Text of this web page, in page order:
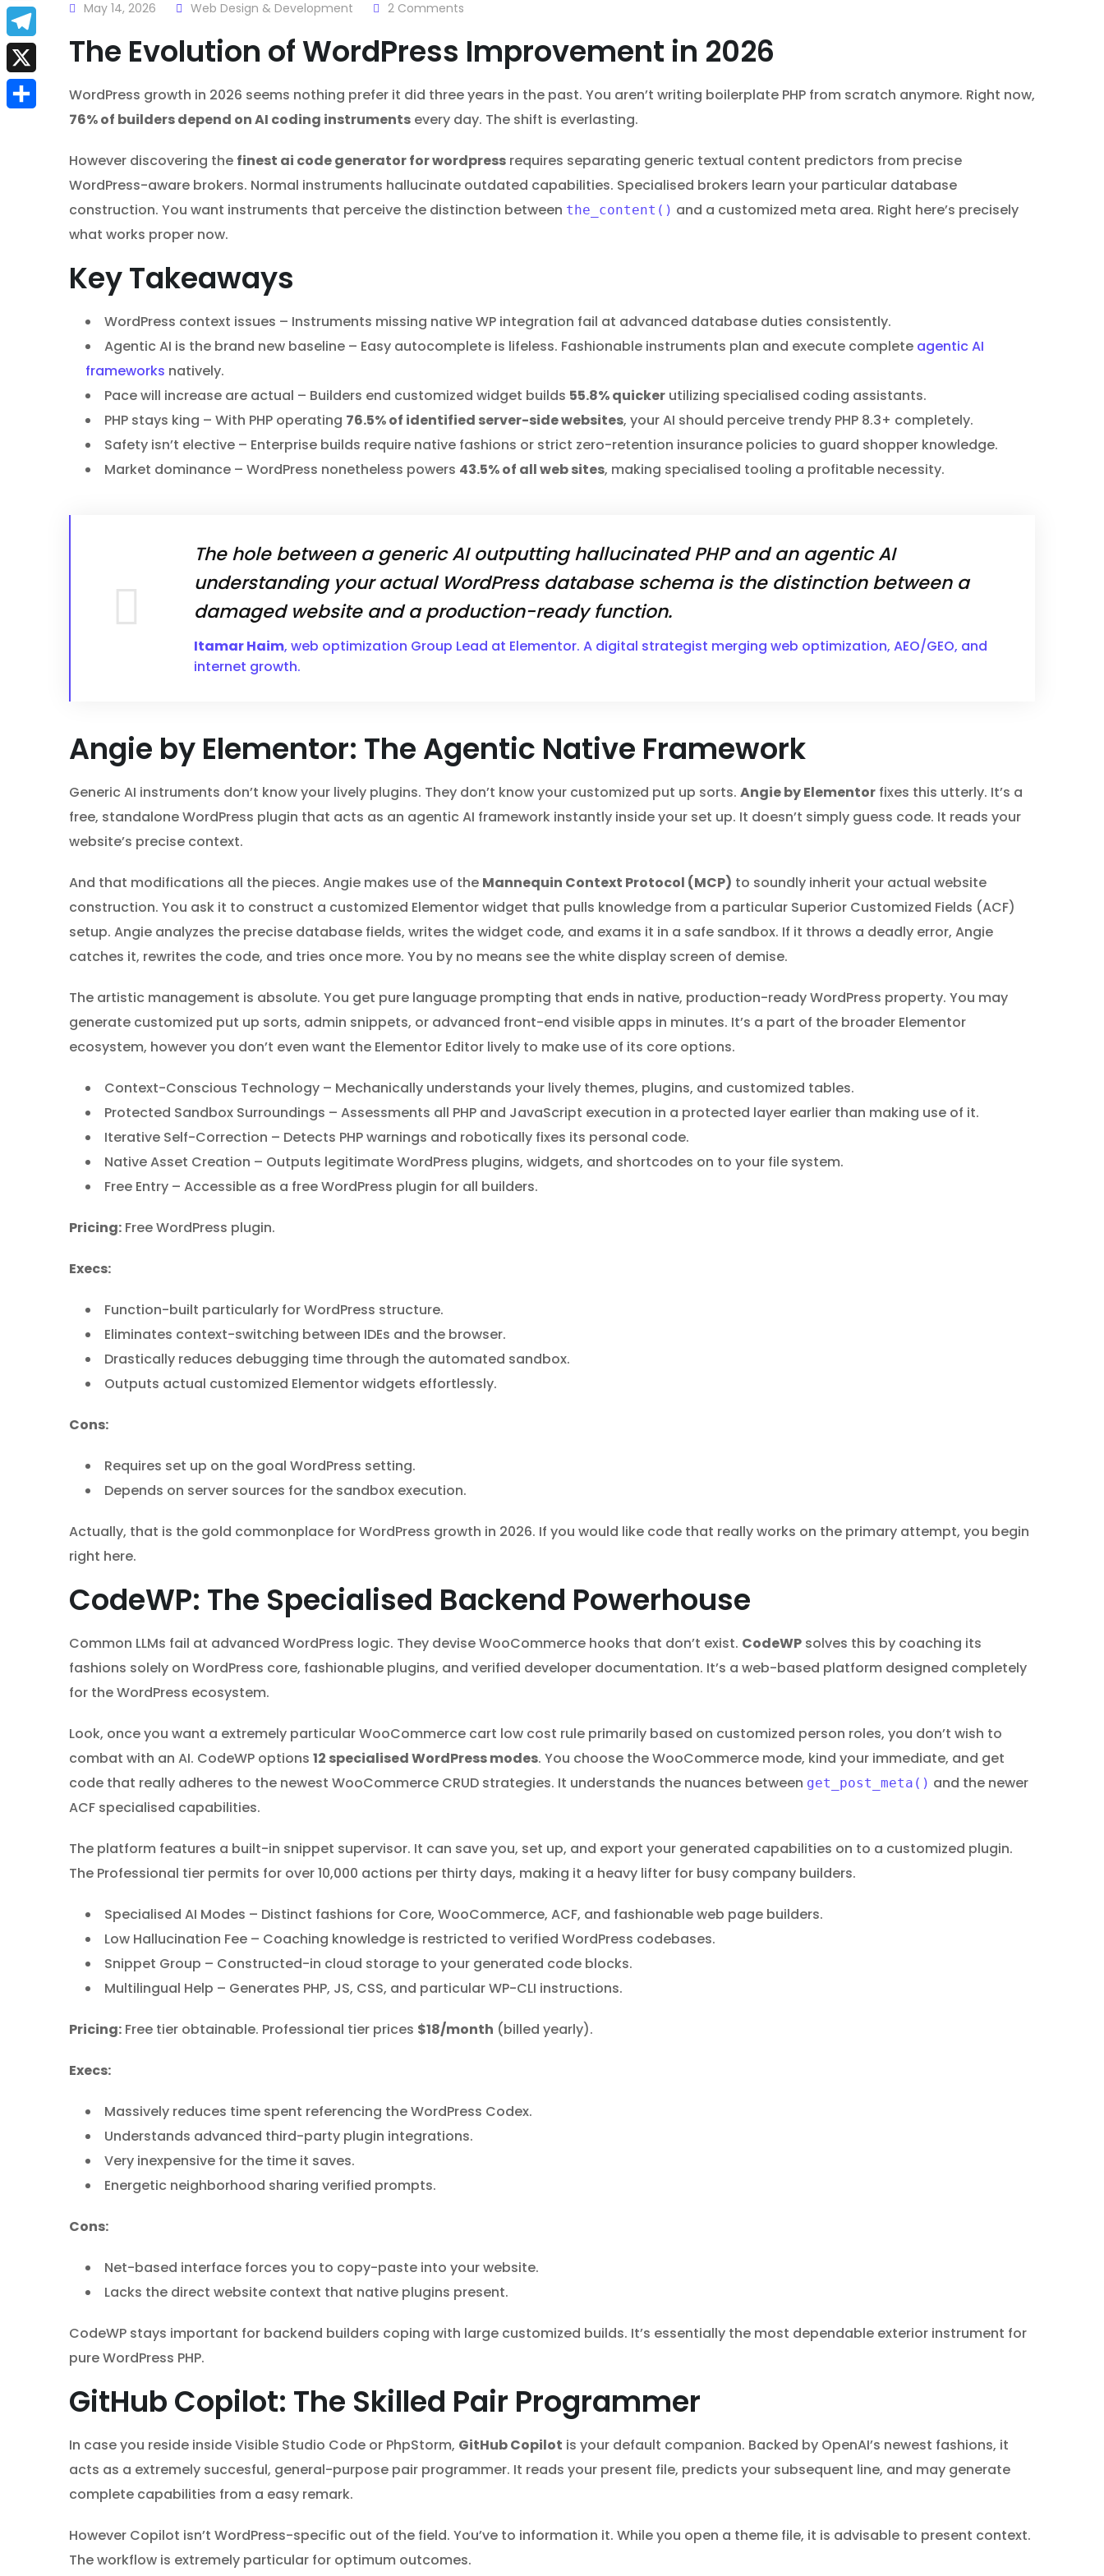
May 14, 2026 Web Design & Development 2 Comments
The Evolution of WordPress Improvement in 2026
WordPress growth in 2026 seems nothing prefer it did three years in the past. You aren’t writing boilerplate PHP from scratch anymore. Right now,
76% of builders depend on AI coding instruments every day. The shift is everlasting.
However discovering the finest ai code generator for wordpress requires separating generic textual content predictors from precise
WordPress-aware brokers. Normal instruments hallucinate outdated capabilities. Specialised brokers learn your particular database
construction. You want instruments that perceive the distinction between the_content() and a customized meta area. Right here’s precisely
what works proper now.
Key Takeaways
WordPress context issues – Instruments missing native WP integration fail at advanced database duties consistently.
Agentic AI is the brand new baseline – Easy autocomplete is lifeless. Fashionable instruments plan and execute complete agentic AI
frameworks natively.
Pace will increase are actual – Builders end customized widget builds 55.8% quicker utilizing specialised coding assistants.
PHP stays king – With PHP operating 76.5% of identified server-side websites, your AI should perceive trendy PHP 8.3+ completely.
Safety isn’t elective – Enterprise builds require native fashions or strict zero-retention insurance policies to guard shopper knowledge.
Market dominance – WordPress nonetheless powers 43.5% of all web sites, making specialised tooling a profitable necessity.
The hole between a generic AI outputting hallucinated PHP and an agentic AI
understanding your actual WordPress database schema is the distinction between a
damaged website and a production-ready function.
Itamar Haim, web optimization Group Lead at Elementor. A digital strategist merging web optimization, AEO/GEO, and
internet growth.
Angie by Elementor: The Agentic Native Framework
Generic AI instruments don’t know your lively plugins. They don’t know your customized put up sorts. Angie by Elementor fixes this utterly. It’s a
free, standalone WordPress plugin that acts as an agentic AI framework instantly inside your set up. It doesn’t simply guess code. It reads your
website’s precise context.
And that modifications all the pieces. Angie makes use of the Mannequin Context Protocol (MCP) to soundly inherit your actual website
construction. You ask it to construct a customized Elementor widget that pulls knowledge from a particular Superior Customized Fields (ACF)
setup. Angie analyzes the precise database fields, writes the widget code, and exams it in a safe sandbox. If it throws a deadly error, Angie
catches it, rewrites the code, and tries once more. You by no means see the white display screen of demise.
The artistic management is absolute. You get pure language prompting that ends in native, production-ready WordPress property. You may
generate customized put up sorts, admin snippets, or advanced front-end visible apps in minutes. It’s a part of the broader Elementor
ecosystem, however you don’t even want the Elementor Editor lively to make use of its core options.
Context-Conscious Technology – Mechanically understands your lively themes, plugins, and customized tables.
Protected Sandbox Surroundings – Assessments all PHP and JavaScript execution in a protected layer earlier than making use of it.
Iterative Self-Correction – Detects PHP warnings and robotically fixes its personal code.
Native Asset Creation – Outputs legitimate WordPress plugins, widgets, and shortcodes on to your file system.
Free Entry – Accessible as a free WordPress plugin for all builders.
Pricing: Free WordPress plugin.
Execs:
Function-built particularly for WordPress structure.
Eliminates context-switching between IDEs and the browser.
Drastically reduces debugging time through the automated sandbox.
Outputs actual customized Elementor widgets effortlessly.
Cons:
Requires set up on the goal WordPress setting.
Depends on server sources for the sandbox execution.
Actually, that is the gold commonplace for WordPress growth in 2026. If you would like code that really works on the primary attempt, you begin
right here.
CodeWP: The Specialised Backend Powerhouse
Common LLMs fail at advanced WordPress logic. They devise WooCommerce hooks that don’t exist. CodeWP solves this by coaching its
fashions solely on WordPress core, fashionable plugins, and verified developer documentation. It’s a web-based platform designed completely
for the WordPress ecosystem.
Look, once you want a extremely particular WooCommerce cart low cost rule primarily based on customized person roles, you don’t wish to
combat with an AI. CodeWP options 12 specialised WordPress modes. You choose the WooCommerce mode, kind your immediate, and get
code that really adheres to the newest WooCommerce CRUD strategies. It understands the nuances between get_post_meta() and the newer
ACF specialised capabilities.
The platform features a built-in snippet supervisor. It can save you, set up, and export your generated capabilities on to a customized plugin.
The Professional tier permits for over 10,000 actions per thirty days, making it a heavy lifter for busy company builders.
Specialised AI Modes – Distinct fashions for Core, WooCommerce, ACF, and fashionable web page builders.
Low Hallucination Fee – Coaching knowledge is restricted to verified WordPress codebases.
Snippet Group – Constructed-in cloud storage to your generated code blocks.
Multilingual Help – Generates PHP, JS, CSS, and particular WP-CLI instructions.
Pricing: Free tier obtainable. Professional tier prices $18/month (billed yearly).
Execs:
Massively reduces time spent referencing the WordPress Codex.
Understands advanced third-party plugin integrations.
Very inexpensive for the time it saves.
Energetic neighborhood sharing verified prompts.
Cons:
Net-based interface forces you to copy-paste into your website.
Lacks the direct website context that native plugins present.
CodeWP stays important for backend builders coping with large customized builds. It’s essentially the most dependable exterior instrument for
pure WordPress PHP.
GitHub Copilot: The Skilled Pair Programmer
In case you reside inside Visible Studio Code or PhpStorm, GitHub Copilot is your default companion. Backed by OpenAI’s newest fashions, it
acts as a extremely succesful, general-purpose pair programmer. It reads your present file, predicts your subsequent line, and may generate
complete capabilities from a easy remark.
However Copilot isn’t WordPress-specific out of the field. You’ve to information it. While you open a theme file, it is advisable to present context.
The workflow is extremely particular for optimum outcomes.
a
c
e
b
E
m
a
i
T
e
l
X